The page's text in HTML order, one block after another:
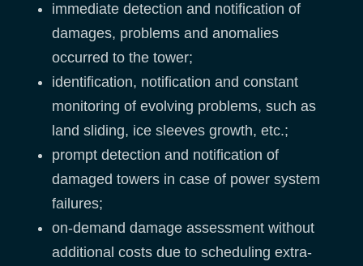
immediate detection and notification of
damages, problems and anomalies
occurred to the tower;
identification, notification and constant
monitoring of evolving problems, such as
land sliding, ice sleeves growth, etc.;
prompt detection and notification of
damaged towers in case of power system
failures;
on-demand damage assessment without
additional costs due to scheduling extra-